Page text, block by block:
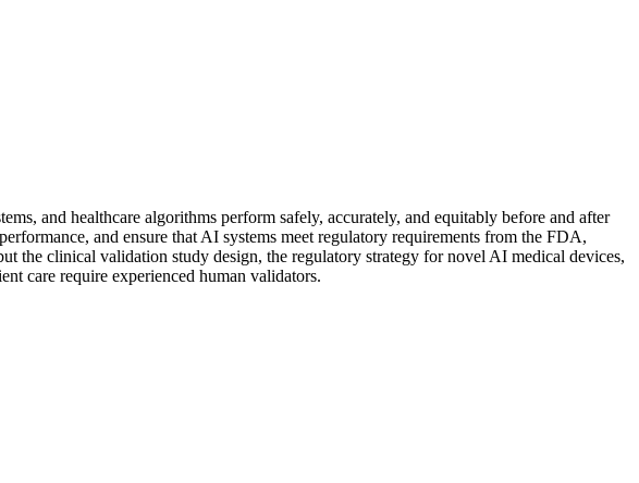
and healthcare algorithms perform safely, accurately, and equitably before and after
and ensure that AI systems meet regulatory requirements from the FDA,
the clinical validation study design, the regulatory strategy for novel AI medical devices,
care require experienced human validators.